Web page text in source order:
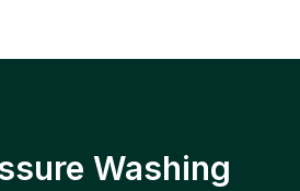
Washing